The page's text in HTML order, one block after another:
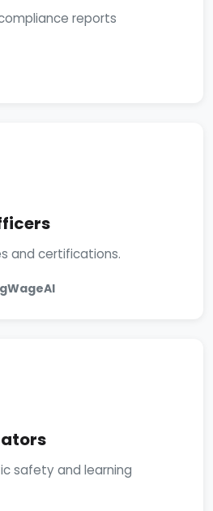
reports
and certifications.
safety and learning